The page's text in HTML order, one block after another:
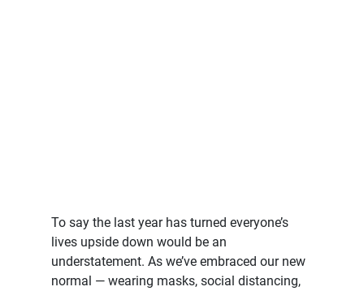
To say the last year has turned everyone’s
lives upside down would be an
understatement. As we’ve embraced our new
normal — wearing masks, social distancing,